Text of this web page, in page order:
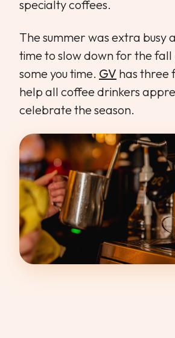
specialty coffees.
The summer was extra busy
time to slow down for the fall
some you time. GV has three
help all coffee drinkers
celebrate the season.